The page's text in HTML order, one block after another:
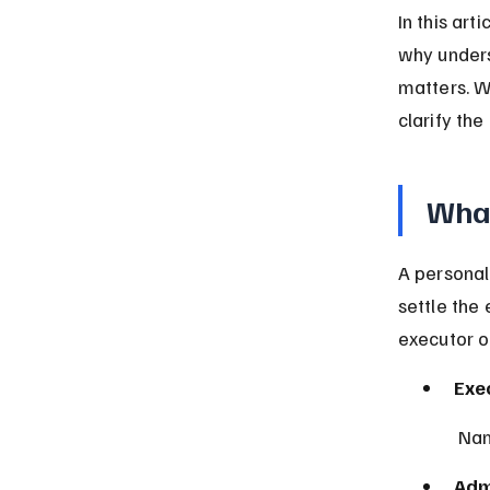
In this
why
matters.
clarify the
A
settle the
executor